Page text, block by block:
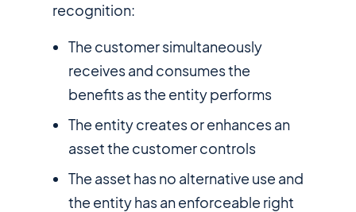
recognition:
The customer simultaneously
receives and consumes the
benefits as the entity performs
The entity creates or enhances an
asset the customer controls
The asset has no alternative use and
the entity has an enforceable right